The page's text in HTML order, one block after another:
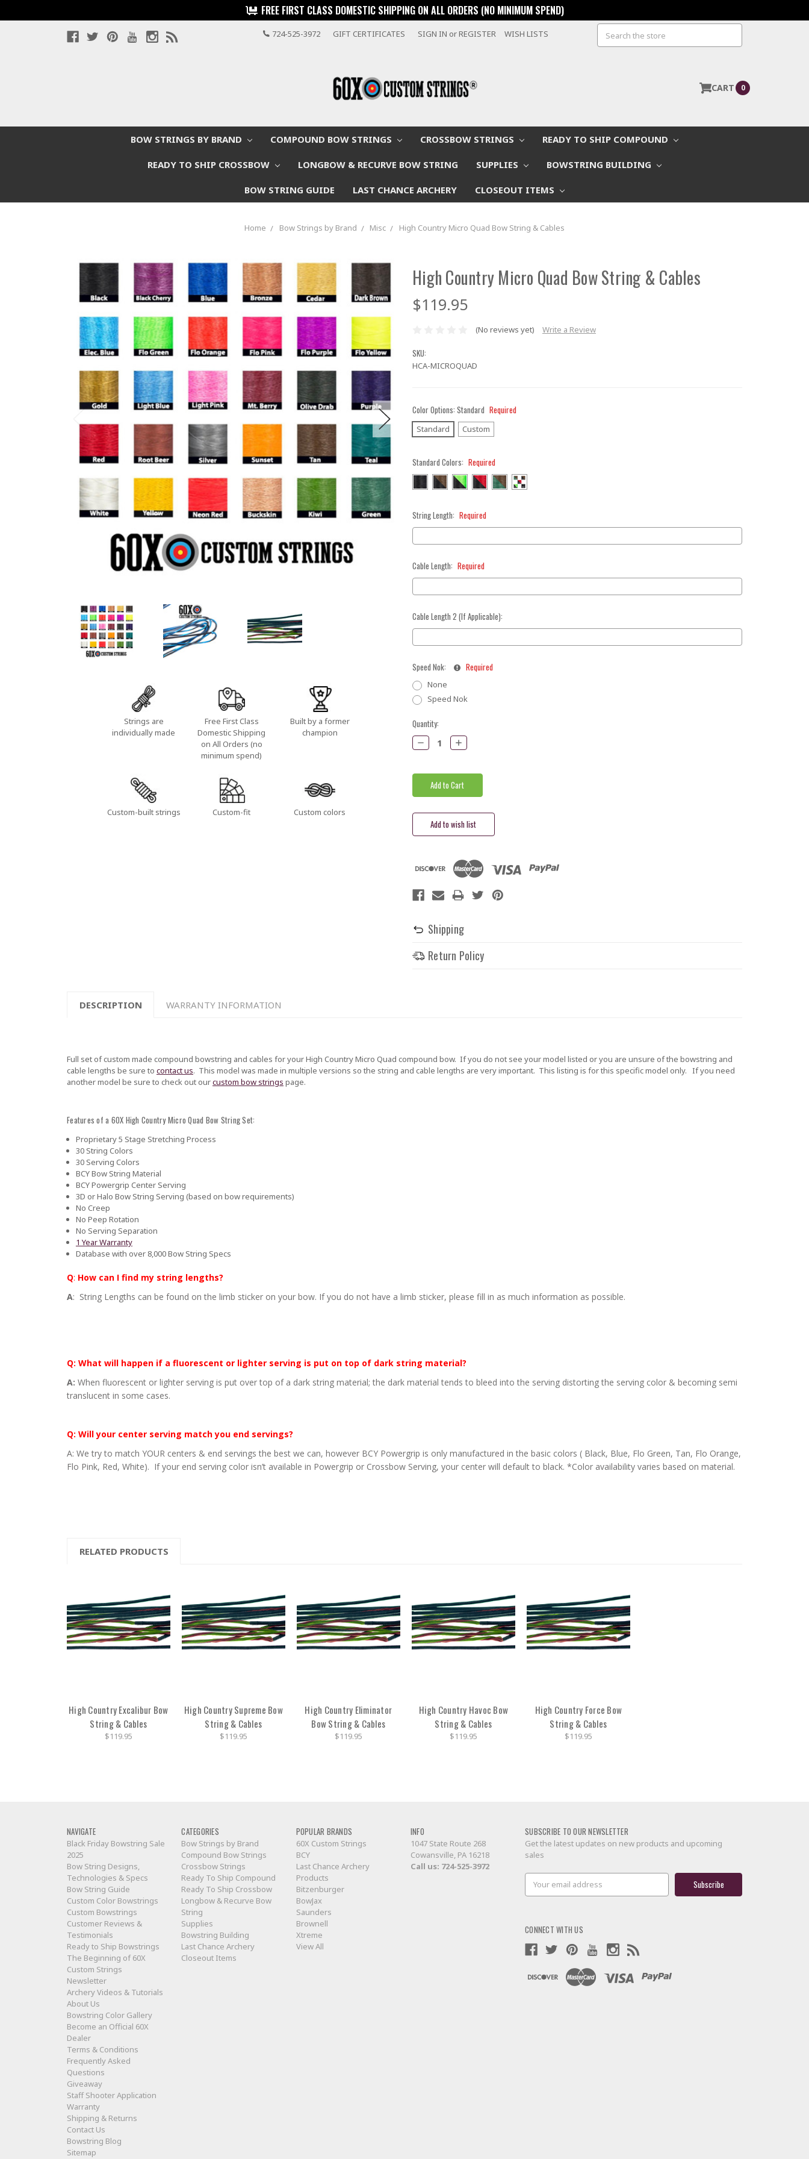
FREE FIRST CLASS DOMESTIC SHIPPING ON ALL ORDERS (NO MINIMUM SPEND)
724-525-3972 GIFT CERTIFICATES SIGN IN orREGISTER WISH LISTS Search
CART 0
BOW STRINGS BY BRAND COMPOUND BOW STRINGS CROSSBOW STRINGS READY TO SHIP COMPOUND
READY TO SHIP CROSSBOW LONGBOW & RECURVE BOW STRING SUPPLIES BOWSTRING BUILDING
BOW STRING GUIDE LAST CHANCE ARCHERY CLOSEOUT ITEMS
Home Bow Strings by Brand Misc High Country Micro Quad Bow String & Cables
High Country Micro Quad Bow String & Cables
$119.95
(No reviews yet) Write a Review
SKU:
HCA-MICROQUAD
Strings are
individually made
Free First Class
Domestic Shipping
on All Orders (no
minimum spend)
Built by a former
champion
Custom-built strings Custom-fit Custom colors
Color Options: Standard Required
Standard Custom
Standard Colors: Required
String Length: Required
Cable Length: Required
Cable Length 2 (If Applicable):
Speed Nok: Required
None
Speed Nok
Current
Stock:
Quantity:
Decrease
Quantity:
Increase
Quantity:
Shipping
Return Policy
DESCRIPTION WARRANTY INFORMATION
Full set of custom made compound bowstring and cables for your High Country Micro Quad compound bow. If you do not see your model listed or you are unsure of the bowstring and
cable lengths be sure to contact us. This model was made in multiple versions so the string and cable lengths are very important. This listing is for this specific model only. If you need
another model be sure to check out ourcustom bow strings page.
Features of a 60X High Country Micro Quad Bow String Set:
Proprietary 5 Stage Stretching Process
30 String Colors
30 Serving Colors
BCY Bow String Material
BCY Powergrip Center Serving
3D or Halo Bow String Serving (based on bow requirements)
No Creep
No Peep Rotation
No Serving Separation
1 Year Warranty
Database with over 8,000 Bow String Specs
Q: How can I find my string lengths?
A: String Lengths can be found on the limb sticker on your bow. If you do not have a limb sticker, please fill in as much information as possible.
Q: What will happen if a fluorescent or lighter serving is put on top of dark string material?
A: When fluorescent or lighter serving is put over top of a dark string material; the dark material tends to bleed into the serving distorting the serving color & becoming semi
translucent in some cases.
Q: Will your center serving match you end servings?
A: We try to match YOUR centers & end servings the best we can, however BCY Powergrip is only manufactured in the basic colors ( Black, Blue, Flo Green, Tan, Flo Orange,
Flo Pink, Red, White). If your end serving color isn’t available in Powergrip or Crossbow Serving, your center will default to black. *Color availability varies based on material.
RELATED PRODUCTS
High Country Excalibur Bow
String & Cables
$119.95
High Country Supreme Bow
String & Cables
$119.95
High Country Eliminator
Bow String & Cables
$119.95
High Country Havoc Bow
String & Cables
$119.95
High Country Force Bow
String & Cables
$119.95
NAVIGATE
Black Friday Bowstring Sale
2025
Bow String Designs,
Technologies & Specs
Bow String Guide
Custom Color Bowstrings
Custom Bowstrings
Customer Reviews &
Testimonials
Ready to Ship Bowstrings
The Beginning of 60X
Custom Strings
Newsletter
Archery Videos & Tutorials
About Us
Bowstring Color Gallery
Become an Official 60X
Dealer
Terms & Conditions
Frequently Asked
Questions
Giveaway
Staff Shooter Application
Warranty
Shipping & Returns
Contact Us
Bowstring Blog
Sitemap
CATEGORIES
Bow Strings by Brand
Compound Bow Strings
Crossbow Strings
Ready To Ship Compound
Ready To Ship Crossbow
Longbow & Recurve Bow
String
Supplies
Bowstring Building
Last Chance Archery
Closeout Items
POPULAR BRANDS
60X Custom Strings
BCY
Last Chance Archery
Products
Bitzenburger
BowJax
Saunders
Brownell
Xtreme
View All
INFO
1047 State Route 268
Cowansville, PA 16218
Call us: 724-525-3972
SUBSCRIBE TO OUR NEWSLETTER
Get the latest updates on new products and upcoming
sales
Email
Address
CONNECT WITH US